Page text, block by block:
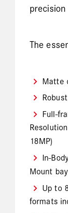
precision
The
Matte
Full-
18MP)
In-
Mount
Up to
formats